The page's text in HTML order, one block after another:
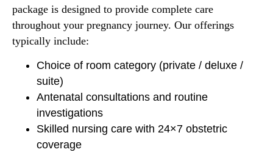
package is designed to provide complete care
throughout your pregnancy journey. Our offerings
typically include:
Choice of room category (private / deluxe /
suite)
Antenatal consultations and routine
investigations
Skilled nursing care with 24×7 obstetric
coverage